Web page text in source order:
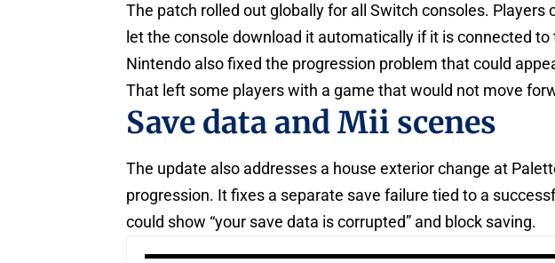
The patch rolled out globally for all Switch consoles. Players
let the console download it automatically if it is connected
Nintendo also fixed the progression problem that could
That left some players with a game that would not move
Save data and Mii scenes
The update also addresses a house exterior change at
progression. It fixes a separate save failure tied to a
could show “your save data is corrupted” and block saving.